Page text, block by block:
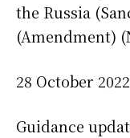
the Russia
(Amendment)
28 October 2022
Guidance